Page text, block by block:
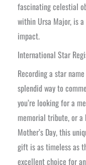
fascinating celestial
within Ursa Major, is
impact.
International Star
Recording a star
splendid way to
you’re looking for a
memorial tribute, or a
Mother’s Day, this
gift is as timeless as
excellent choice for